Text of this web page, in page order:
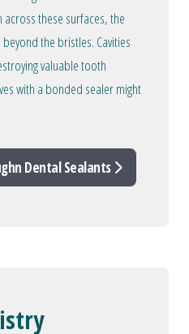
these surfaces, the
the bristles. Cavities
valuable tooth
with a bonded sealer might
Dental Sealants